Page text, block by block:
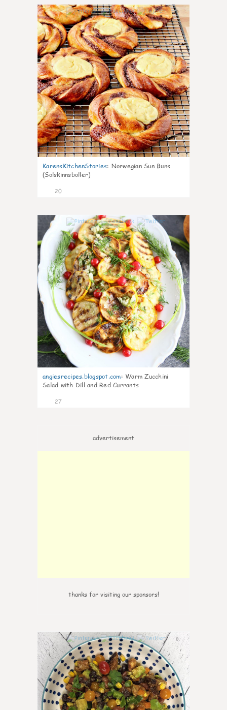
0
KarensKitchenStories: Norwegian Sun Buns
(Solskinnsboller)
20
angiesrecipes.blogspot.com: Warm Zucchini
Salad with Dill and Red Currants
27
advertisement
thanks for visiting our sponsors!
0